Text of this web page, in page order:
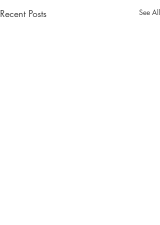
Recent Posts See All